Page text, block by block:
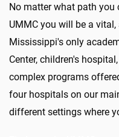
No matter what path you
UMMC you will be a
Mississippi's only
Center, children's
complex programs
four hospitals on our
different settings where